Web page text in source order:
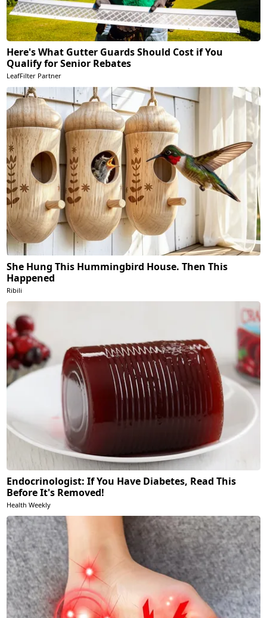
Here's What Gutter Guards Should Cost if You
Qualify for Senior Rebates
LeafFilter Partner
She Hung This Hummingbird House. Then This
Happened
Ribili
Endocrinologist: If You Have Diabetes, Read This
Before It's Removed!
Health Weekly